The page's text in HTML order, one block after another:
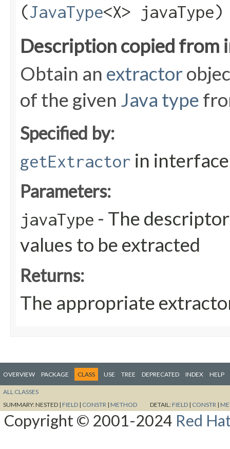
(JavaType<X> javaType)
Description copied from
Obtain an extractor
of the given Java type
Specified by:
getExtractor in
Parameters:
javaType - The
values to be extracted
Returns:
The appropriate
OVERVIEW PACKAGE CLASS USE TREE DEPRECATED INDEX HELP
ALL CLASSES
SUMMARY:NESTED | FIELD | CONSTR | METHOD DETAIL: FIELD | CONSTR |
Copyright © 2001-2024 Red